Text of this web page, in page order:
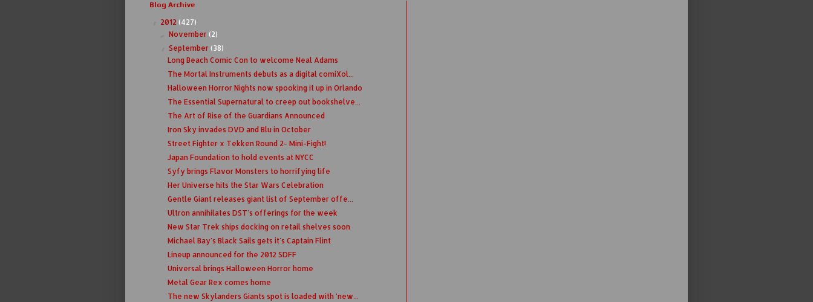
Blog Archive
2012 (427)
November(2)
▼September(38)
Long Beach Comic Con to welcome Neal Adams
The Mortal Instruments debuts as a digital comiXol...
Halloween Horror Nights now spooking it up in Orlando
The Essential Supernatural to creep out bookshelve...
The Art of Rise of the Guardians Announced
Iron Sky invades DVD and Blu in October
Street Fighter x Tekken Round 2- Mini-Fight!
Japan Foundation to hold events at NYCC
Syfy brings Flavor Monsters to horrifying life
Her Universe hits the Star Wars Celebration
Gentle Giant releases giant list of September offe...
Ultron annihilates DST's offerings for the week
New Star Trek ships docking on retail shelves soon
Michael Bay's Black Sails gets it's Captain Flint
Lineup announced for the 2012 SDFF
Universal brings Halloween Horror home
Metal Gear Rex comes home
The new Skylanders Giants spot is loaded with 'new...